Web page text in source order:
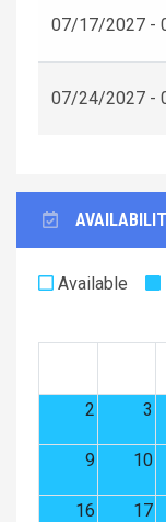
07/17/2027 -
07/24/2027 -
Available
2 3
9 10
16 17